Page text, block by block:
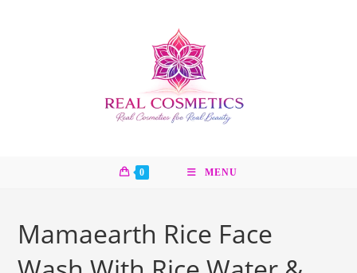
0 MENU
Mamaearth Rice Face